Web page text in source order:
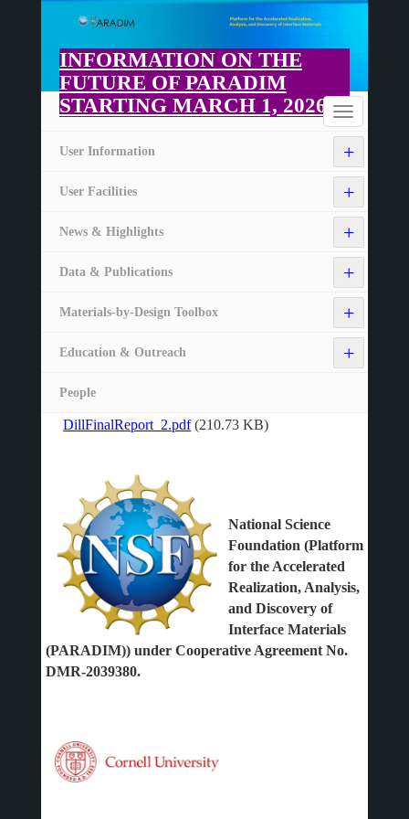
main
content
INFORMATION ON THE
FUTURE OF PARADIM
STARTING MARCH 1, 2026
Toggle
navigation
Home
+
User Information
+
User Facilities
+
News & Highlights
+
Data & Publications
+
Materials-by-Design Toolbox
+
Education & Outreach
People
File
DillFinalReport_2.pdf (210.73 KB)
National Science
Foundation (Platform
for the Accelerated
Realization, Analysis,
and Discovery of
Interface Materials
(PARADIM)) under Cooperative Agreement No.
DMR-2039380.